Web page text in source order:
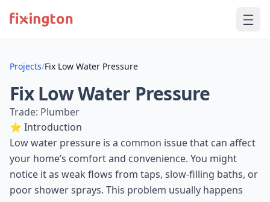
Projects/Fix Low Water Pressure
Fix Low Water Pressure
Trade: Plumber
⭐ Introduction
Low water pressure is a common issue that can affect
your home’s comfort and convenience. You might
notice it as weak flows from taps, slow-filling baths, or
poor shower sprays. This problem usually happens